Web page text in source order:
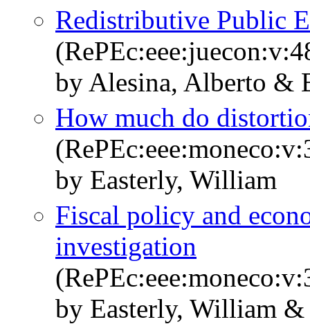
Redistributive Public
by Alesina, Alberto &
How much do
by Easterly, William
Fiscal policy and
investigation
by Easterly, William &